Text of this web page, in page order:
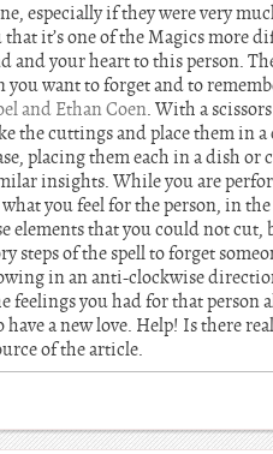
especially if they were very
it’s one of the Magics more
your heart to this person.
want to forget and to
and Ethan Coen. With a
the cuttings and place them in
placing them each in a dish
insights. While you are
you feel for the person, in the
elements that you could not
steps of the spell to forget
in an anti-clockwise
feelings you had for that person
a new love. Help! Is there
of the article.